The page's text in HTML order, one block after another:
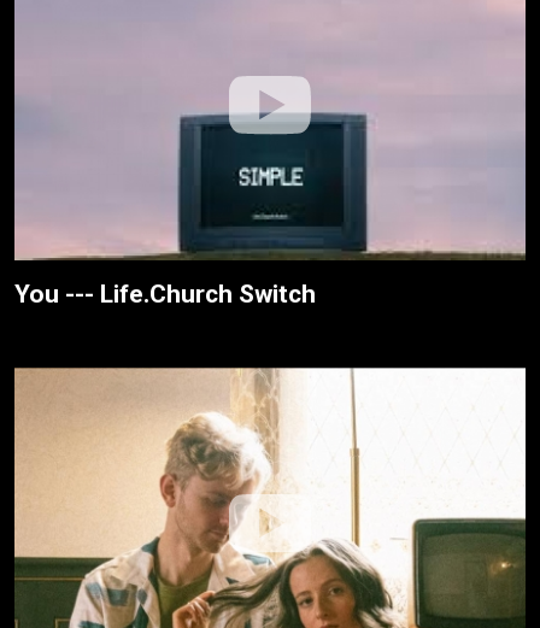
You --- Life.Church Switch